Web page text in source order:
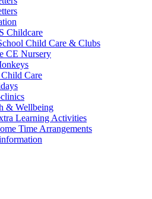
Childcare
Child Care & Clubs
CE Nursery
Care
& Wellbeing
Learning Activities
Time Arrangements